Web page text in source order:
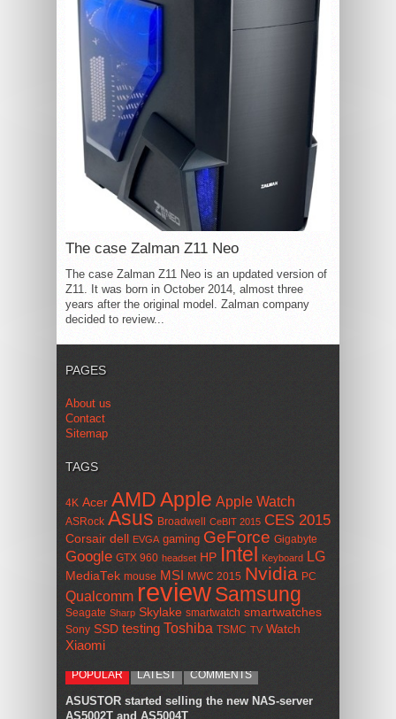
The case Zalman Z11 Neo
The case Zalman Z11 Neo is an updated version of
Z11. It was born in October 2014, almost three
years after the original model. Zalman company
decided to review...
PAGES
About us
Contact
Sitemap
TAGS
4K Acer AMDApple Apple Watch
ASRock Asus Broadwell CeBIT 2015 CES 2015
Corsair dell EVGA gaming GeForce Gigabyte
Google GTX 960 headset HP Intel Keyboard LG
MediaTek mouse MSI MWC 2015 Nvidia PC
Qualcomm reviewSamsung
Seagate Sharp Skylake smartwatch smartwatches
Sony SSD testing Toshiba TSMC TV Watch
Xiaomi
POPULAR LATEST COMMENTS
ASUSTOR started selling the new NAS-server
AS5002T and AS5004T